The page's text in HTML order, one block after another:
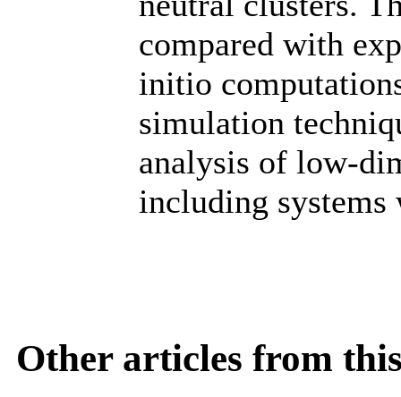
compared with
initio
simulation
analysis of low-
including systems
Other articles from